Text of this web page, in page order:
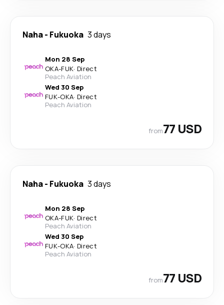
Naha- Fukuoka 3 days
Mon 28 Sep
OKA-FUK· Direct
Peach Aviation
Wed 30 Sep
FUK-OKA· Direct
Peach Aviation
from77 USD
Naha- Fukuoka 3 days
Mon 28 Sep
OKA-FUK· Direct
Peach Aviation
Wed 30 Sep
FUK-OKA· Direct
Peach Aviation
from77 USD